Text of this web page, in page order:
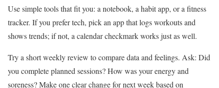
Use simple tools that fit you: a notebook, a habit app, or a fitness
tracker. If you prefer tech, pick an app that logs workouts and
shows trends; if not, a calendar checkmark works just as well.
Try a short weekly review to compare data and feelings. Ask: Did
you complete planned sessions? How was your energy and
soreness? Make one clear change for next week based on